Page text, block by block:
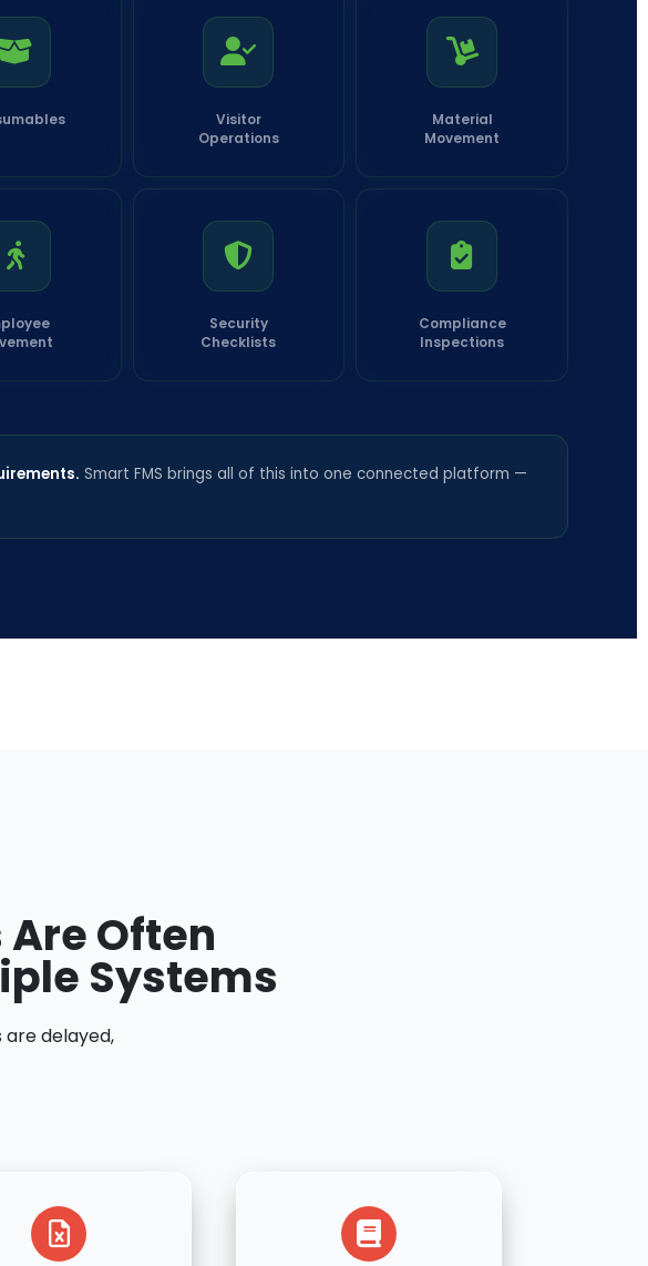
Visitor
Operations
Material
Movement
Security
Checklists
Compliance
Inspections
Smart FMS brings all of this into one connected platform —
Often
Systems
delayed,